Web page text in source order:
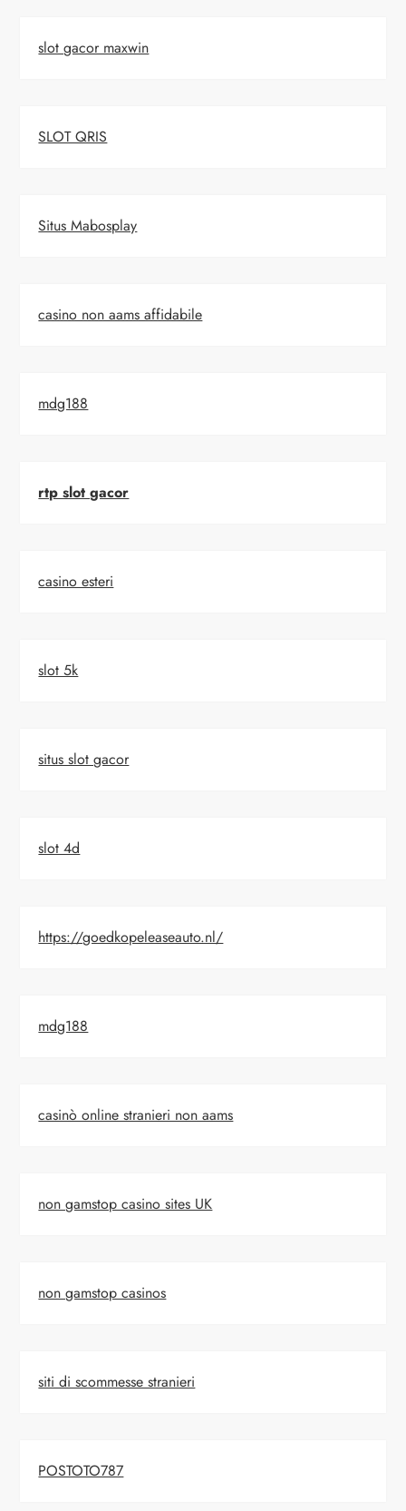
slot gacor maxwin
SLOT QRIS
Situs Mabosplay
casino non aams affidabile
mdg188
rtp slot gacor
casino esteri
slot 5k
situs slot gacor
slot 4d
https://goedkopeleaseauto.nl/
mdg188
casinò online stranieri non aams
non gamstop casino sites UK
non gamstop casinos
siti di scommesse stranieri
POSTOTO787